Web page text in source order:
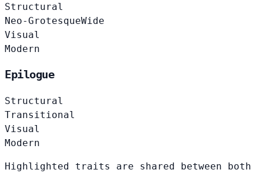
Structural
Neo-GrotesqueWide
Visual
Modern
Epilogue
Structural
Transitional
Visual
Modern
Highlighted traits are shared between both